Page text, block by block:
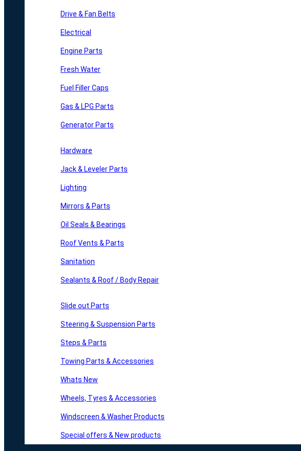
Drive & Fan Belts
Electrical
Engine Parts
Fresh Water
Fuel Filler Caps
Gas & LPG Parts
Generator Parts
Hardware
Jack & Leveler Parts
Lighting
Mirrors & Parts
Oil Seals & Bearings
Roof Vents & Parts
Sanitation
Sealants & Roof / Body Repair
Slide out Parts
Steering & Suspension Parts
Steps & Parts
Towing Parts & Accessories
Whats New
Wheels, Tyres & Accessories
Windscreen & Washer Products
Special offers & New products